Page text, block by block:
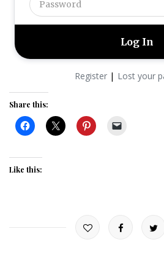
Register| Lost your
Share this:
Like this: